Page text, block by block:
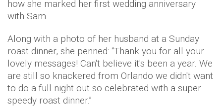
how she marked her first wedding anniversary
with Sam.
Along with a photo of her husband at a Sunday
roast dinner, she penned: “Thank you for all your
lovely messages! Can't believe it's been a year. We
are still so knackered from Orlando we didn't want
to do a full night out so celebrated with a super
speedy roast dinner.”